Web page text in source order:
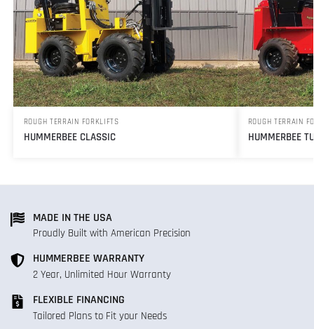
ROUGH TERRAIN FORKLIFTS
HUMMERBEE CLASSIC
ROUGH TERRAIN
HUMMERBEE
MADE IN THE USA
Proudly Built with American Precision
HUMMERBEE WARRANTY
2 Year, Unlimited Hour Warranty
FLEXIBLE FINANCING
Tailored Plans to Fit your Needs